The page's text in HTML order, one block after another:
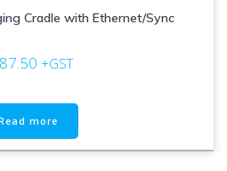
Cradle with Ethernet/Sync
+GST
more